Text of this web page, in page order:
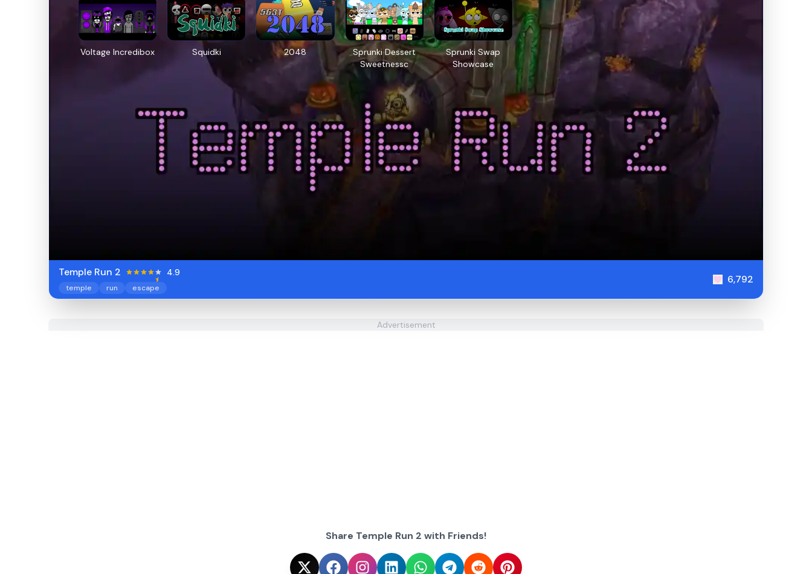
Voltage Incredibox Squidki 2048
Sprunki Dessert
Sweetnessc
Sprunki Swap
Showcase
Temple Run 2 4.9
temple run escape
6,792
Advertisement
Share Temple Run 2 with Friends!